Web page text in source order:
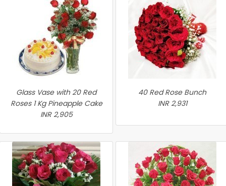
Glass Vase with 20 Red
Roses 1 Kg Pineapple Cake
INR 2,905
40 Red Rose Bunch
INR 2,931